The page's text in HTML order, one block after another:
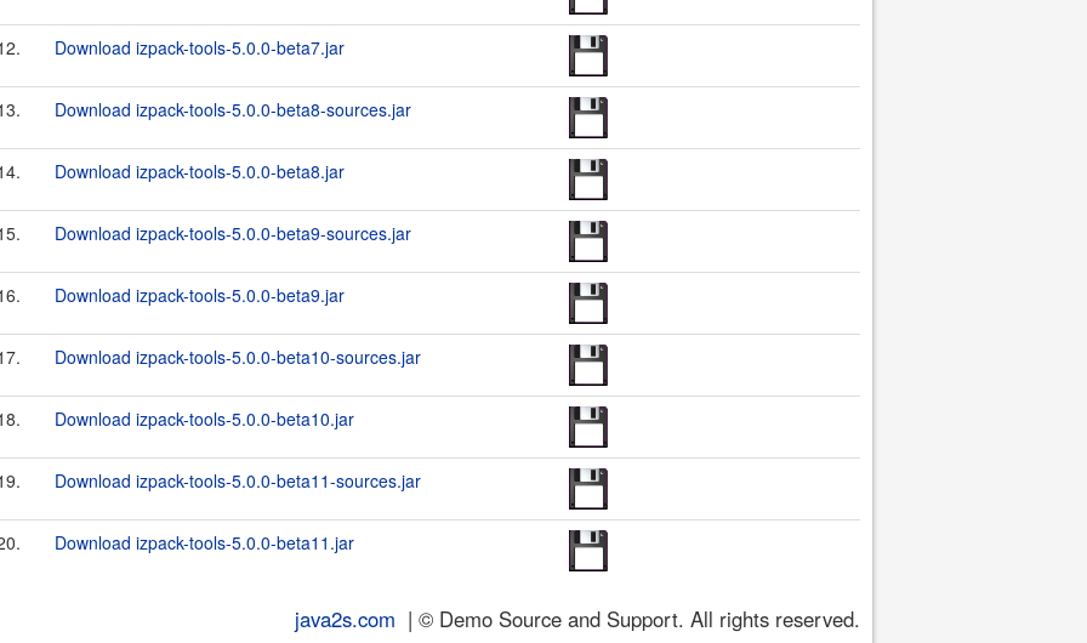
Download izpack-tools-5.0.0-beta7.jar
Download izpack-tools-5.0.0-beta8-sources.jar
Download izpack-tools-5.0.0-beta8.jar
Download izpack-tools-5.0.0-beta9-sources.jar
Download izpack-tools-5.0.0-beta9.jar
Download izpack-tools-5.0.0-beta10-sources.jar
Download izpack-tools-5.0.0-beta10.jar
Download izpack-tools-5.0.0-beta11-sources.jar
Download izpack-tools-5.0.0-beta11.jar
java2s.com | © Demo Source and Support. All rights reserved.